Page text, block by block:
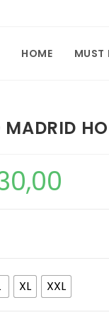
HOME MUST
MADRID
XL XXL